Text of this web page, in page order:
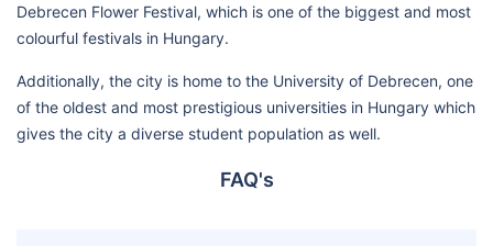
Debrecen Flower Festival, which is one of the biggest and most
colourful festivals in Hungary.
Additionally, the city is home to the University of Debrecen, one
of the oldest and most prestigious universities in Hungary which
gives the city a diverse student population as well.
FAQ's